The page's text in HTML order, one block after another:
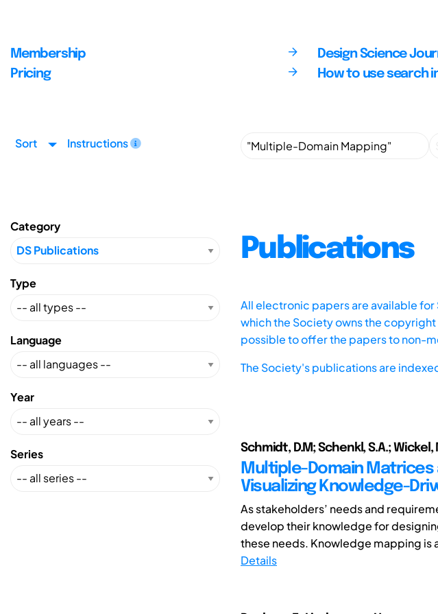
Membership
Pricing
Design Science
How to use search
Sort Instructions
Category
Type
Language
Year
Series
Publications
All electronic papers are available
which the Society owns the
possible to offer the papers to non-
The Society's publications are
Schmidt, D.M; Schenkl, S.A.;
Multiple-Domain
Visualizing Knowledge-
As stakeholders’ needs and
develop their knowledge for
these needs. Knowledge mapping is
Details